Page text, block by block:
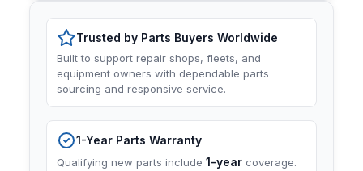
Trusted by Parts Buyers Worldwide
Built to support repair shops, fleets, and
equipment owners with dependable parts
sourcing and responsive service.
1-Year Parts Warranty
Qualifying new parts include 1-year coverage.